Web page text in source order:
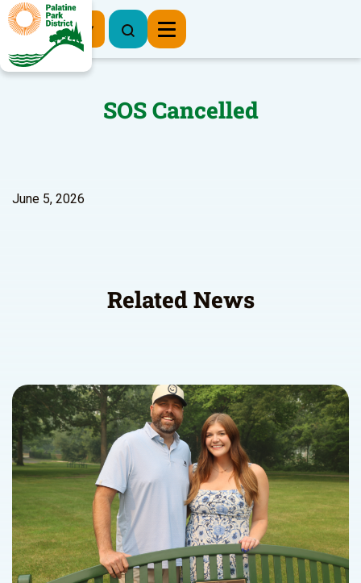
Register Now
SOS Cancelled
June 5, 2026
Related News